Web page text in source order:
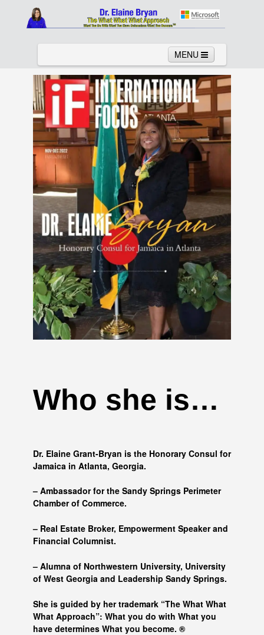
MENU
Home About Services News
Links Columns Video
Contact Testimonials Gallery
Who she is…
Dr. Elaine Grant-Bryan is the Honorary Consul for
Jamaica in Atlanta, Georgia.
– Ambassador for the Sandy Springs Perimeter
Chamber of Commerce.
– Real Estate Broker, Empowerment Speaker and
Financial Columnist.
– Alumna of Northwestern University, University
of West Georgia and Leadership Sandy Springs.
She is guided by her trademark “The What What
What Approach”: What you do with What you
have determines What you become. ®